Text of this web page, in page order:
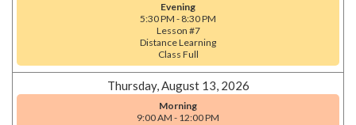
Evening
5:30 PM - 8:30 PM
Lesson #7
Distance Learning
Class Full
Thursday, August 13, 2026
Morning
9:00 AM - 12:00 PM